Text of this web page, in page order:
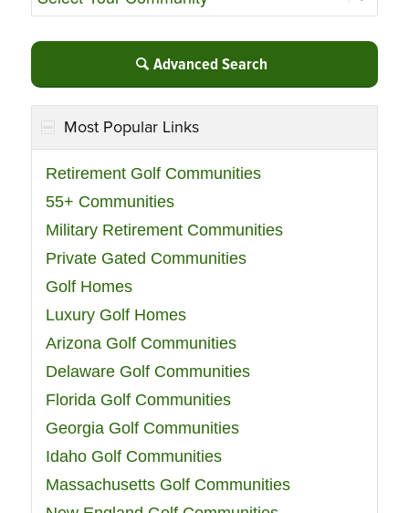
Advanced Search
Most Popular Links
Retirement Golf Communities
55+ Communities
Military Retirement Communities
Private Gated Communities
Golf Homes
Luxury Golf Homes
Arizona Golf Communities
Delaware Golf Communities
Florida Golf Communities
Georgia Golf Communities
Idaho Golf Communities
Massachusetts Golf Communities